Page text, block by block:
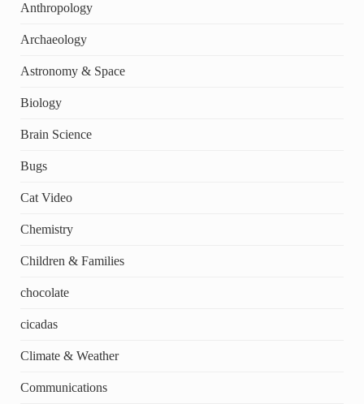
Anthropology
Archaeology
Astronomy & Space
Biology
Brain Science
Bugs
Cat Video
Chemistry
Children & Families
chocolate
cicadas
Climate & Weather
Communications